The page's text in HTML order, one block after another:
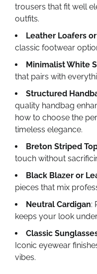
trousers that fit well
outfits.
Leather Loafers
classic footwear
Minimalist White
that pairs with
Structured
quality handbag
how to choose the
timeless elegance.
Breton Striped
touch without
Black Blazer or
pieces that mix
Neutral Cardigan:
keeps your look
Classic
Iconic eyewear
vibes.